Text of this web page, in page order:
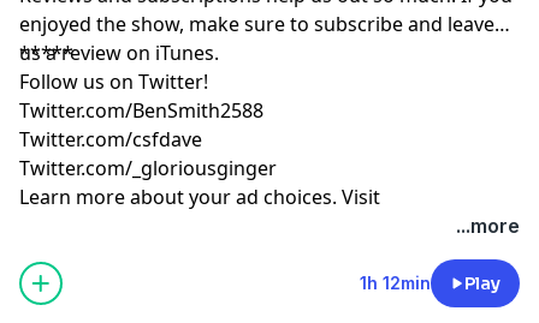
enjoyed the show, make sure to subscribe and leave
us a review on iTunes.
*****
Follow us on Twitter!
Twitter.com/BenSmith2588
Twitter.com/csfdave
Twitter.com/_gloriousginger
Learn more about your ad choices. Visit
...more
1h 12min Play